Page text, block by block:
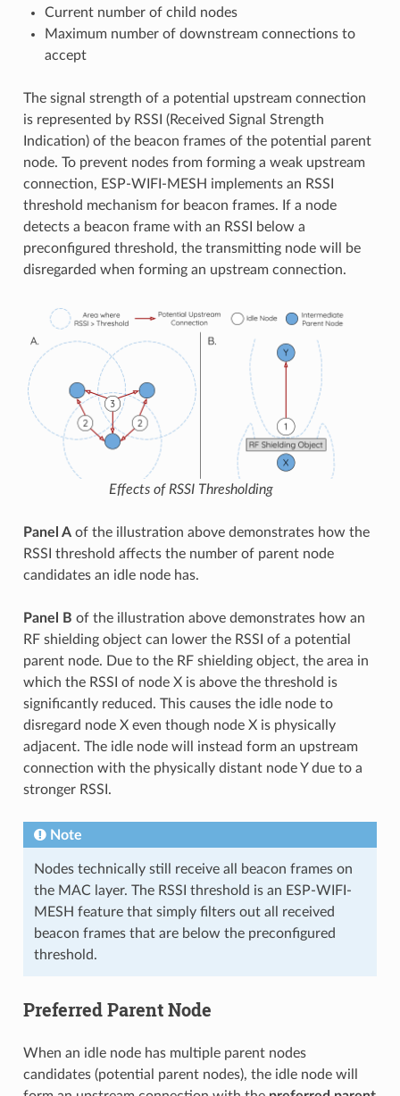
Current number of child nodes
Maximum number of downstream connections to
accept
The signal strength of a potential upstream connection
is represented by RSSI (Received Signal Strength
Indication) of the beacon frames of the potential parent
node. To prevent nodes from forming a weak upstream
connection, ESP-WIFI-MESH implements an RSSI
threshold mechanism for beacon frames. If a node
detects a beacon frame with an RSSI below a
preconfigured threshold, the transmitting node will be
disregarded when forming an upstream connection.
Effects of RSSI Thresholding
Panel Aof the illustration above demonstrates how the
RSSI threshold affects the number of parent node
candidates an idle node has.
Panel B of the illustration above demonstrates how an
RF shielding object can lower the RSSI of a potential
parent node. Due to the RF shielding object, the area in
which the RSSI of node X is above the threshold is
significantly reduced. This causes the idle node to
disregard node X even though node X is physically
adjacent. The idle node will instead form an upstream
connection with the physically distant node Y due to a
stronger RSSI.
Note
Nodes technically still receive all beacon frames on
the MAC layer. The RSSI threshold is an ESP-WIFI-
MESH feature that simply filters out all received
beacon frames that are below the preconfigured
threshold.
Preferred Parent Node
When an idle node has multiple parent nodes
candidates (potential parent nodes), the idle node will